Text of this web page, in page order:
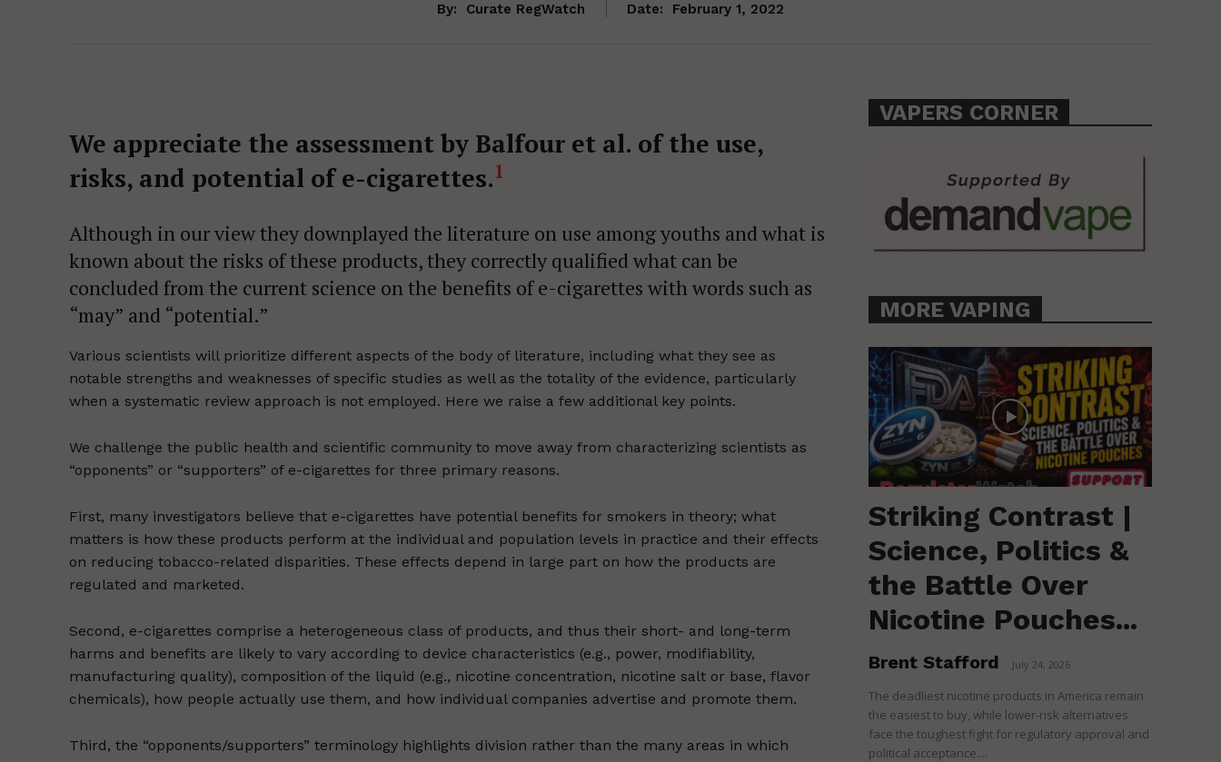
By: Curate RegWatch Date: February 1, 2022
We appreciate the assessment by Balfour et al. of the use,
risks, and potential of e-cigarettes.1
Although in our view they downplayed the literature on use among youths and what is
known about the risks of these products, they correctly qualified what can be
concluded from the current science on the benefits of e-cigarettes with words such as
“may” and “potential.”
Various scientists will prioritize different aspects of the body of literature, including what they see as
notable strengths and weaknesses of specific studies as well as the totality of the evidence, particularly
when a systematic review approach is not employed. Here we raise a few additional key points.
We challenge the public health and scientific community to move away from characterizing scientists as
“opponents” or “supporters” of e-cigarettes for three primary reasons.
First, many investigators believe that e-cigarettes have potential benefits for smokers in theory; what
matters is how these products perform at the individual and population levels in practice and their effects
on reducing tobacco-related disparities. These effects depend in large part on how the products are
regulated and marketed.
Second, e-cigarettes comprise a heterogeneous class of products, and thus their short- and long-term
harms and benefits are likely to vary according to device characteristics (e.g., power, modifiability,
manufacturing quality), composition of the liquid (e.g., nicotine concentration, nicotine salt or base, flavor
chemicals), how people actually use them, and how individual companies advertise and promote them.
Third, the “opponents/supporters” terminology highlights division rather than the many areas in which
VAPERS CORNER
MORE VAPING
Striking Contrast |
Science, Politics &
the Battle Over
Nicotine Pouches...
Brent Stafford July 24, 2026
The deadliest nicotine products in America remain
the easiest to buy, while lower-risk alternatives
face the toughest fight for regulatory approval and
political acceptance....